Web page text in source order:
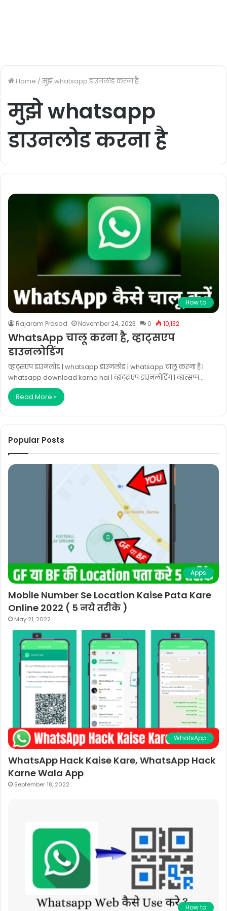
Home / मुझे whatsapp डाउनलोड करना है
मुझे whatsapp
डाउनलोड करना है
How to
Rajaram Prasad November 24, 2023 0 10,132
WhatsApp चालू करना है, व्हाट्सएप
डाउनलोडिंग
व्हाट्सएप डाउनलोड | whatsapp डाउनलोड | whatsapp चालू करना है |
whatsapp download karna hai | व्हाट्सएप डाउनलोडिंग | व्हात्सप्प…
Read More »
Popular Posts
Apps
Mobile Number Se Location Kaise Pata Kare
Online 2022 ( 5 नये तरीके )
May 21, 2022
WhatsApp
WhatsApp Hack Kaise Kare, WhatsApp Hack
Karne Wala App
September 18, 2022
How to